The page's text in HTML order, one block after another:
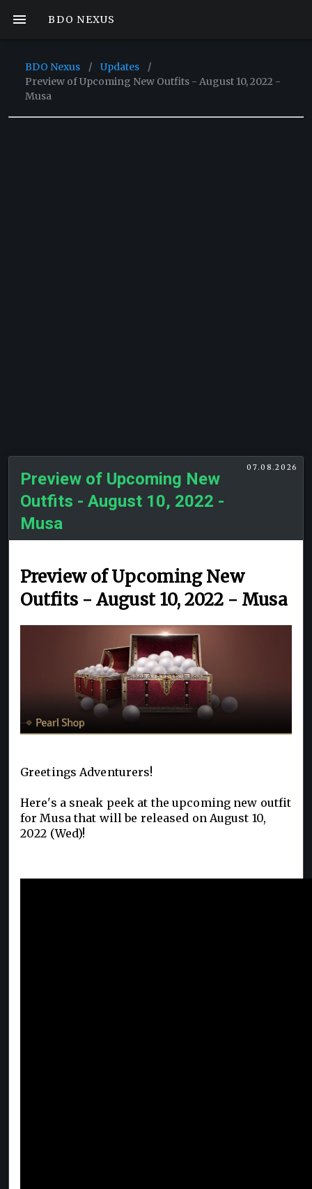
BDO NEXUS
BDO Nexus / Updates
/
Preview of Upcoming New Outfits - August 10, 2022 -
Musa
07.08.2026
Preview of Upcoming New
Outfits - August 10, 2022 -
Musa
Preview of Upcoming New
Outfits - August 10, 2022 - Musa
Greetings Adventurers!
Here's a sneak peek at the upcoming new outfit
for Musa that will be released on August 10,
2022 (Wed)!